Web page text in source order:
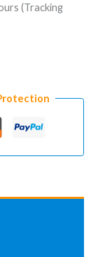
(Tracking